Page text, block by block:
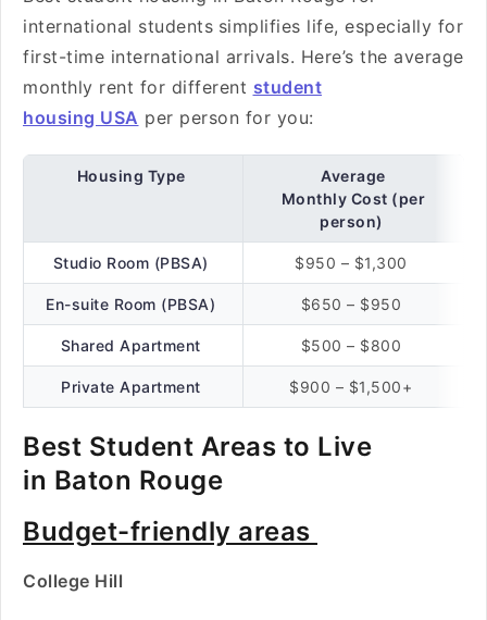
international students simplifies life, especially for
first-time international arrivals. Here’s the average
monthly rent for different student
housing USA per person for you:
Housing Type
Average
Monthly Cost (per
person)
Studio Room (PBSA) $950 – $1,300
En-suite Room (PBSA) $650 – $950
Shared Apartment $500 – $800
Private Apartment $900 – $1,500+
Best Student Areas to Live
in Baton Rouge
Budget-friendly areas
College Hill